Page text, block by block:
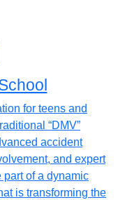
for teens and
“DMV”
accident
and expert
of a dynamic
is transforming the